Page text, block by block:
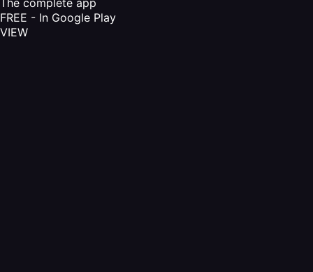
The complete app
FREE - In Google Play
VIEW